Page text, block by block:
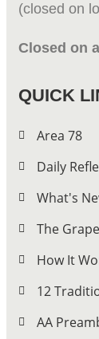
(closed on
Closed on
QUICK
Area 78
Daily
What's
The
How It
12
AA